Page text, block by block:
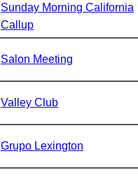
Sunday Morning California
Callup
Salon Meeting
Valley Club
Grupo Lexington